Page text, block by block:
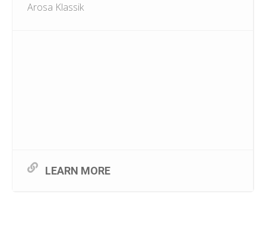
Arosa Klassik
LEARN MORE